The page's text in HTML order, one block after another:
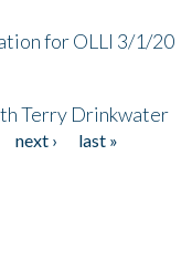
for OLLI 3/1/20
Terry Drinkwater
next ›
last »